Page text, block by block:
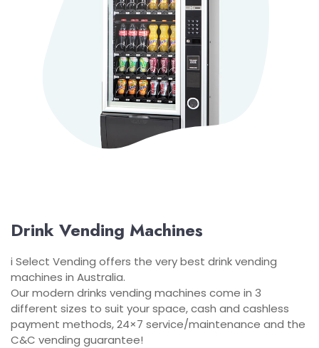
Drink Vending Machines
i Select Vending offers the very best drink vending
machines in Australia.
Our modern drinks vending machines come in 3
different sizes to suit your space, cash and cashless
payment methods, 24×7 service/maintenance and the
C&C vending guarantee!